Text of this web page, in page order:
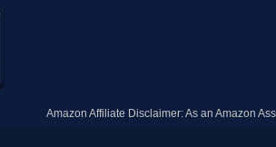
Amazon Affiliate Disclaimer: As an Amazon